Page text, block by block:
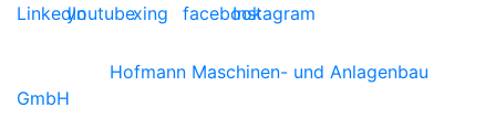
Hofmann Maschinen- und Anlagenbau
GmbH